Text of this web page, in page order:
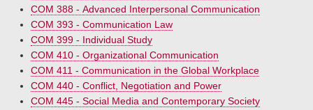
COM 388 - Advanced Interpersonal Communication
COM 393 - Communication Law
COM 399 - Individual Study
COM 410 - Organizational Communication
COM 411 - Communication in the Global Workplace
COM 440 - Conflict, Negotiation and Power
COM 445 - Social Media and Contemporary Society